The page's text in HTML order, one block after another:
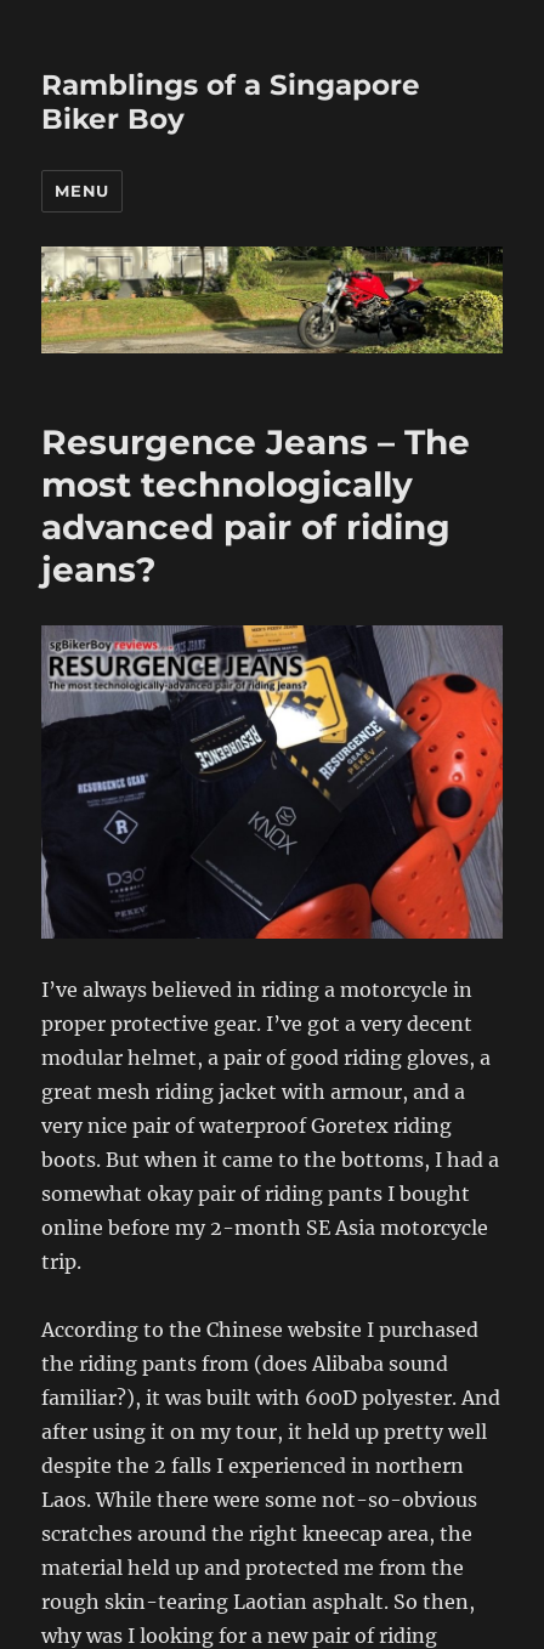
Ramblings of a Singapore
Biker Boy
MENU
Resurgence Jeans – The
most technologically
advanced pair of riding
jeans?
I’ve always believed in riding a motorcycle in
proper protective gear. I’ve got a very decent
modular helmet, a pair of good riding gloves, a
great mesh riding jacket with armour, and a
very nice pair of waterproof Goretex riding
boots. But when it came to the bottoms, I had a
somewhat okay pair of riding pants I bought
online before my 2-month SE Asia motorcycle
trip.
According to the Chinese website I purchased
the riding pants from (does Alibaba sound
familiar?), it was built with 600D polyester. And
after using it on my tour, it held up pretty well
despite the 2 falls I experienced in northern
Laos. While there were some not-so-obvious
scratches around the right kneecap area, the
material held up and protected me from the
rough skin-tearing Laotian asphalt. So then,
why was I looking for a new pair of riding